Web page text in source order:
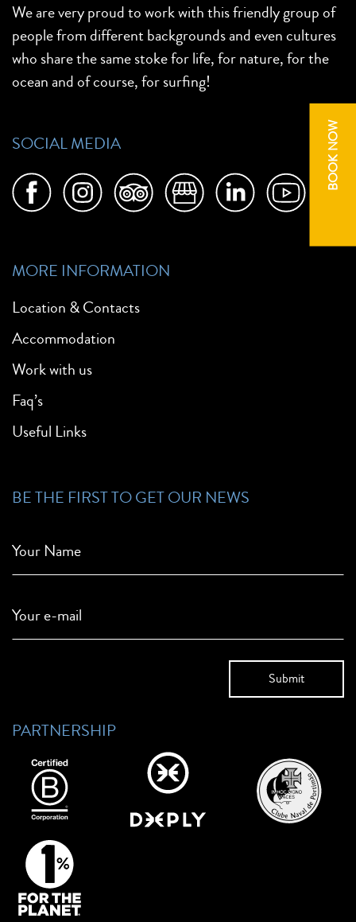
BOOK NOW
We are very proud to work with this friendly group of
people from different backgrounds and even cultures
who share the same stoke for life, for nature, for the
ocean and of course, for surfing!
SOCIAL MEDIA
MORE INFORMATION
Location & Contacts
Accommodation
Work with us
Faq’s
Useful Links
BE THE FIRST TO GET OUR NEWS
Your Name
Your e-mail
PARTNERSHIP